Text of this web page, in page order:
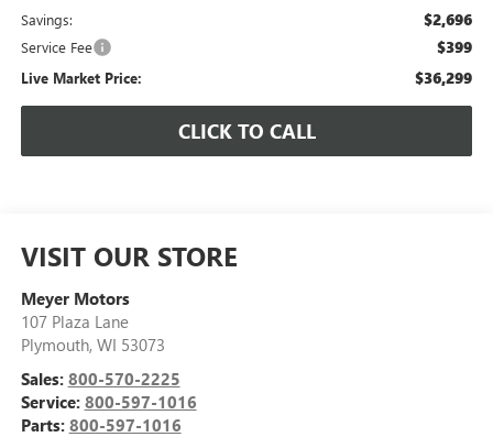
Savings: $2,696
Service Fee $399
Live Market Price: $36,299
CLICK TO CALL
VISIT OUR STORE
Meyer Motors
107 Plaza Lane
Plymouth, WI 53073
Sales: 800-570-2225
Service: 800-597-1016
Parts: 800-597-1016